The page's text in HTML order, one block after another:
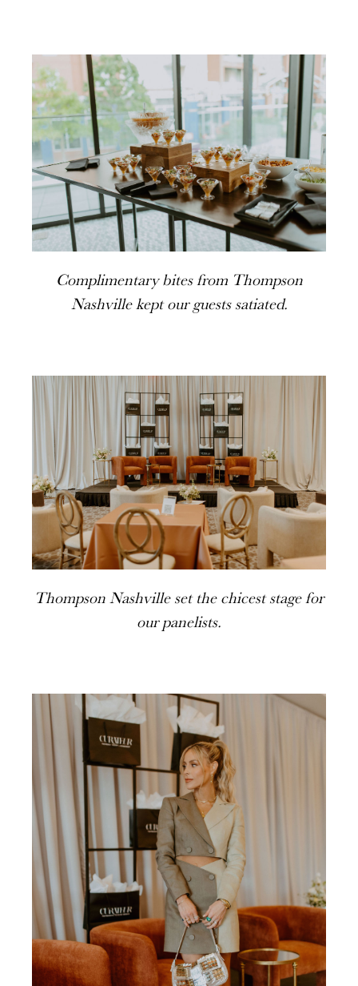
Complimentary bites from Thompson
Nashville kept our guests satiated.
Thompson Nashville set the chicest stage for
our panelists.